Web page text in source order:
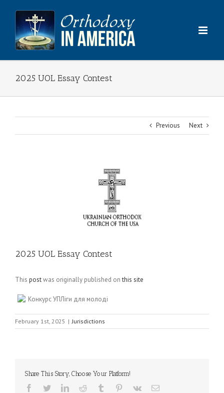
content
2025 UOL Essay Contest
Previous Next
2025 UOL Essay Contest
This postwas originally published onthis site
Конкурс УПЛіги для молоді
February 1st, 2025 | Jurisdictions
Share This Story, Choose Your Platform!
Facebook
TwitterLinkedInReddit Tumblr Pinterest
Vk Email